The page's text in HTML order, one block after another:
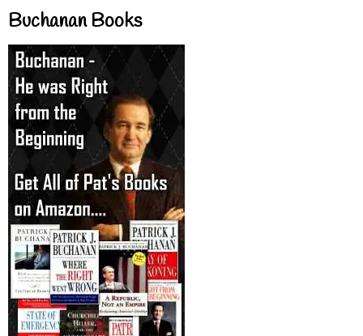
Buchanan Books